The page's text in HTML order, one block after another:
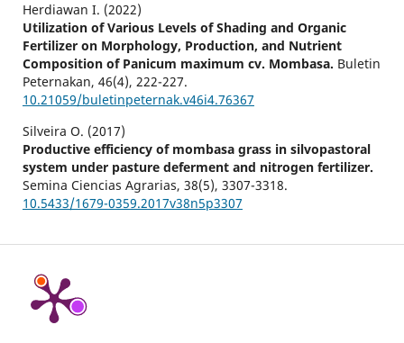
Herdiawan I. (2022)
Utilization of Various Levels of Shading and Organic
Fertilizer on Morphology, Production, and Nutrient
Composition of Panicum maximum cv. Mombasa. Buletin
Peternakan, 46(4), 222-227.
10.21059/buletinpeternak.v46i4.76367
Silveira O. (2017)
Productive efficiency of mombasa grass in silvopastoral
system under pasture deferment and nitrogen fertilizer.
Semina Ciencias Agrarias, 38(5), 3307-3318.
10.5433/1679-0359.2017v38n5p3307